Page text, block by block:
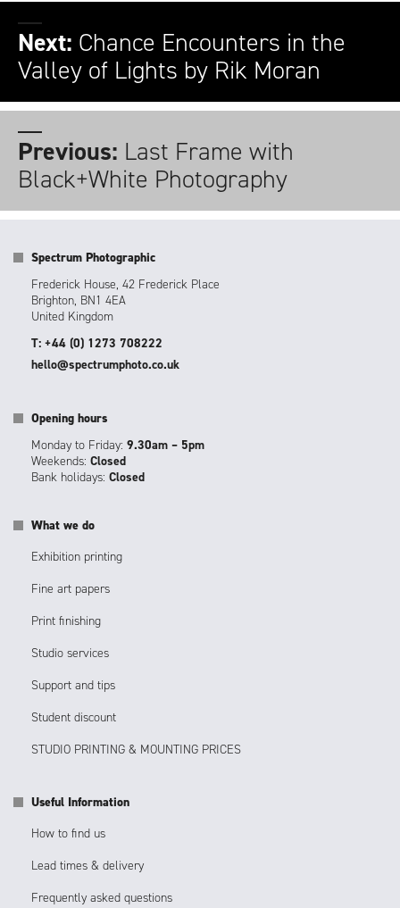
Next: Chance Encounters in the
Valley of Lights by Rik Moran
Previous: Last Frame with
Black+White Photography
Spectrum Photographic
Frederick House, 42 Frederick Place
Brighton, BN1 4EA
United Kingdom
T: +44 (0) 1273 708222
hello@spectrumphoto.co.uk
Opening hours
Monday to Friday: 9.30am – 5pm
Weekends: Closed
Bank holidays: Closed
What we do
Exhibition printing
Fine art papers
Print finishing
Studio services
Support and tips
Student discount
STUDIO PRINTING & MOUNTING PRICES
Useful Information
How to find us
Lead times & delivery
Frequently asked questions